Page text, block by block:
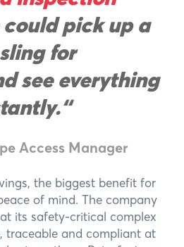
could pick up a
for
see everything
Access Manager
the biggest benefit for
of mind. The company
its safety-critical complex
traceable and compliant at